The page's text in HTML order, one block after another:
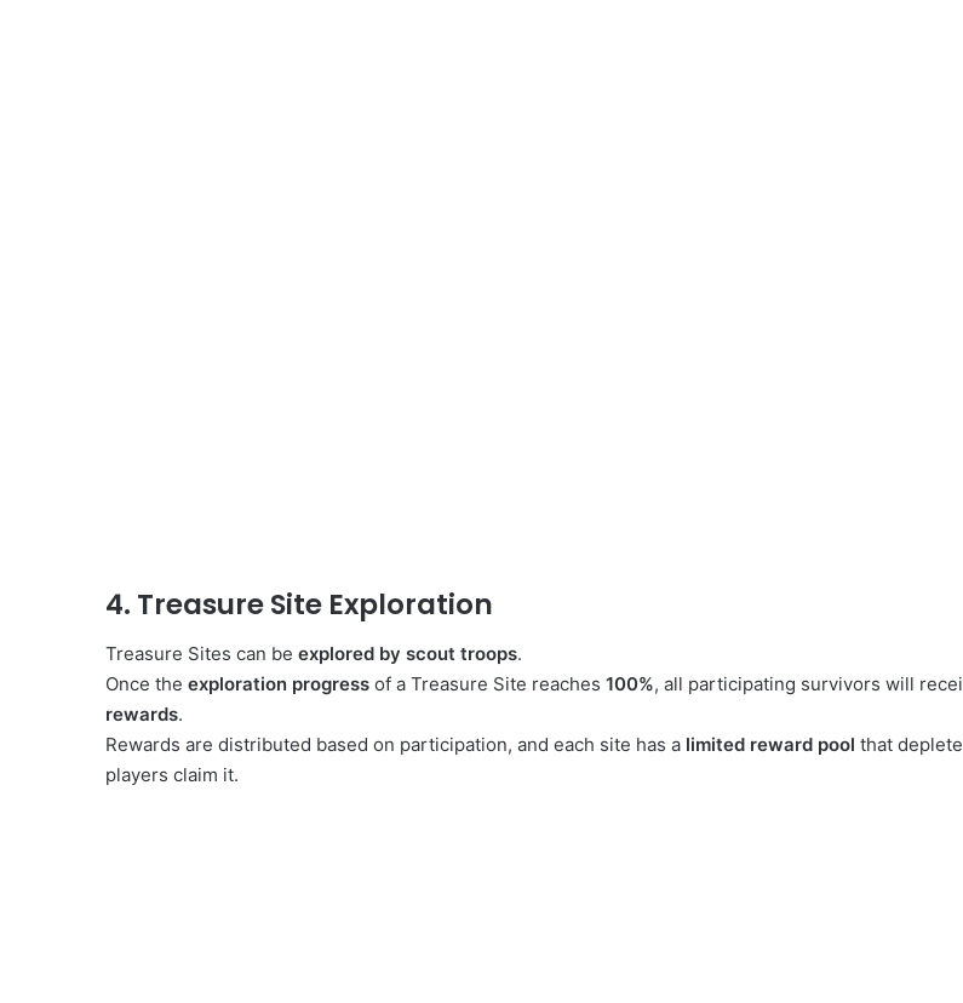
4. Treasure Site Exploration
Treasure Sites can be explored by scout troops.
Once the exploration progress of a Treasure Site reaches 100%, all participating survivors will
rewards.
Rewards are distributed based on participation, and each site has a limited reward pool that
players claim it.